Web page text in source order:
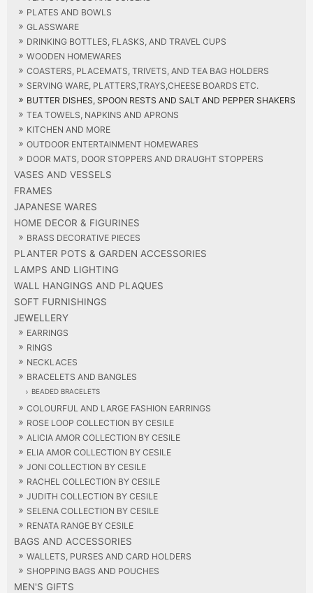
PLATES AND BOWLS
GLASSWARE
DRINKING BOTTLES, FLASKS, AND TRAVEL CUPS
WOODEN HOMEWARES
COASTERS, PLACEMATS, TRIVETS, AND TEA BAG HOLDERS
SERVING WARE, PLATTERS,TRAYS,CHEESE BOARDS ETC.
BUTTER DISHES, SPOON RESTS AND SALT AND PEPPER SHAKERS
TEA TOWELS, NAPKINS AND APRONS
KITCHEN AND MORE
OUTDOOR ENTERTAINMENT HOMEWARES
DOOR MATS, DOOR STOPPERS AND DRAUGHT STOPPERS
VASES AND VESSELS
FRAMES
JAPANESE WARES
HOME DECOR & FIGURINES
BRASS DECORATIVE PIECES
PLANTER POTS & GARDEN ACCESSORIES
LAMPS AND LIGHTING
WALL HANGINGS AND PLAQUES
SOFT FURNISHINGS
JEWELLERY
EARRINGS
RINGS
NECKLACES
BRACELETS AND BANGLES
BEADED BRACELETS
COLOURFUL AND LARGE FASHION EARRINGS
ROSE LOOP COLLECTION BY CESILE
ALICIA AMOR COLLECTION BY CESILE
ELIA AMOR COLLECTION BY CESILE
JONI COLLECTION BY CESILE
RACHEL COLLECTION BY CESILE
JUDITH COLLECTION BY CESILE
SELENA COLLECTION BY CESILE
RENATA RANGE BY CESILE
BAGS AND ACCESSORIES
WALLETS, PURSES AND CARD HOLDERS
SHOPPING BAGS AND POUCHES
MEN'S GIFTS